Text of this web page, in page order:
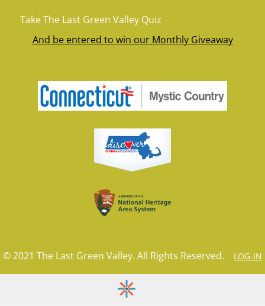
Take The Last Green Valley Quiz
And be entered to win our Monthly Giveaway
© 2021 The Last Green Valley. All Rights Reserved. LOG-IN